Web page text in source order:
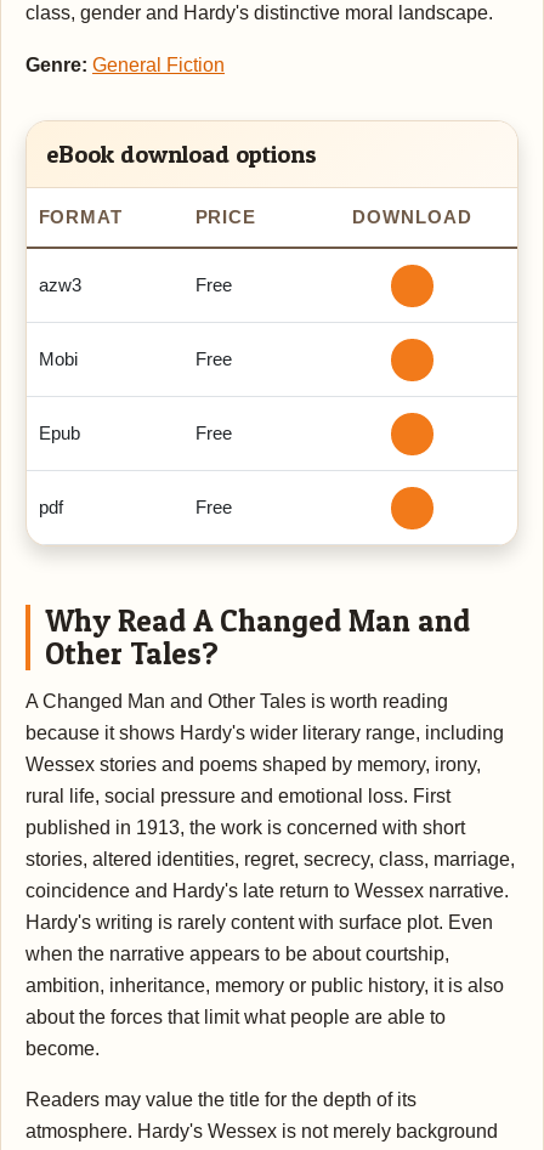
class, gender and Hardy's distinctive moral landscape.
Genre: General Fiction
eBook download options
FORMAT PRICE DOWNLOAD
azw3 Free
Mobi Free
Epub Free
pdf Free
Why Read A Changed Man and
Other Tales?
A Changed Man and Other Tales is worth reading
because it shows Hardy's wider literary range, including
Wessex stories and poems shaped by memory, irony,
rural life, social pressure and emotional loss. First
published in 1913, the work is concerned with short
stories, altered identities, regret, secrecy, class, marriage,
coincidence and Hardy's late return to Wessex narrative.
Hardy's writing is rarely content with surface plot. Even
when the narrative appears to be about courtship,
ambition, inheritance, memory or public history, it is also
about the forces that limit what people are able to
become.
Readers may value the title for the depth of its
atmosphere. Hardy's Wessex is not merely background